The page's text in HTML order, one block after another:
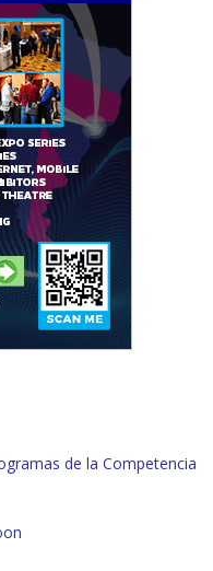
de la Competencia